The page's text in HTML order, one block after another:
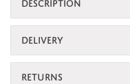
DELIVERY
RETURNS